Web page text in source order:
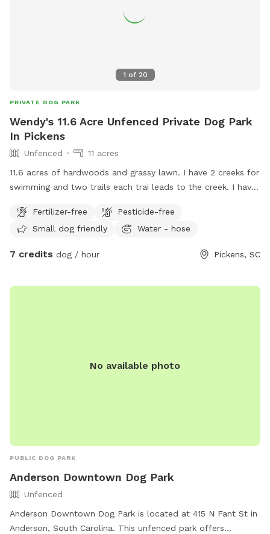
1 of 20
PRIVATE DOG PARK
Wendy's 11.6 Acre Unfenced Private Dog Park
In Pickens
Unfenced
11 acres
11.6 acres of hardwoods and grassy lawn. I have 2 creeks for
swimming and two trails each trai leads to the creek. I have
house. He will not bother your dog unless your dog comes
into his living space.
Fertilizer-free
Pesticide-free
Small dog friendly
Water - hose
7 credits dog / hour Pickens, SC
No available photo
PUBLIC DOG PARK
Anderson Downtown Dog Park
Unfenced
Anderson Downtown Dog Park is located at 415 N Fant St in
Anderson, South Carolina. This unfenced park offers